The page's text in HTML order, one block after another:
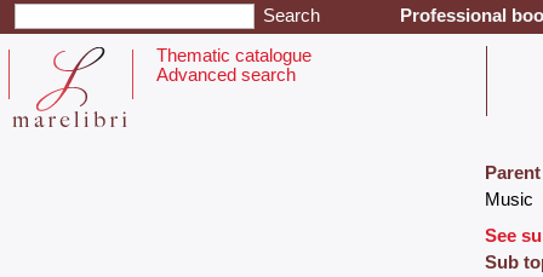
Professional
Thematic catalogue
Advanced search
‎Music‎
See
Sub